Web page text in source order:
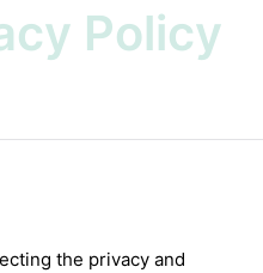
Policy
the privacy and